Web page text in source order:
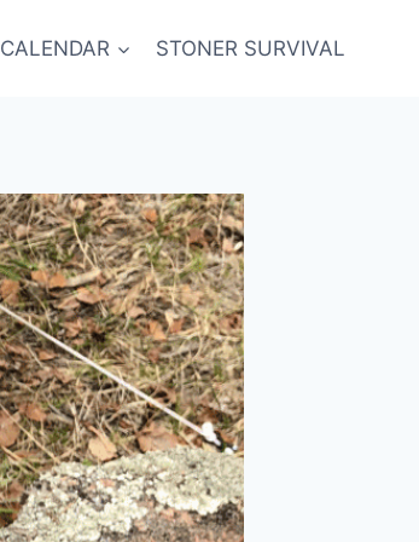
CALENDAR STONER SURVIVAL